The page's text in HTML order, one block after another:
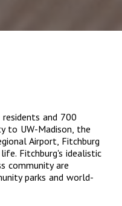
and 700
to UW-Madison, the
Airport, Fitchburg
Fitchburg's idealistic
community are
parks and world-